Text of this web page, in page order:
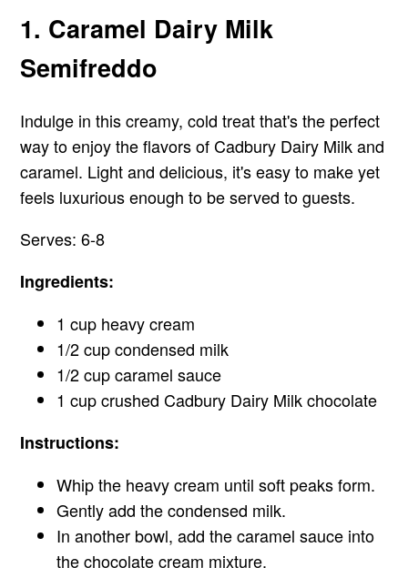
1. Caramel Dairy Milk
Semifreddo
Indulge in this creamy, cold treat that's the perfect
way to enjoy the flavors of Cadbury Dairy Milk and
caramel. Light and delicious, it's easy to make yet
feels luxurious enough to be served to guests.
Serves: 6-8
Ingredients:
1 cup heavy cream
1/2 cup condensed milk
1/2 cup caramel sauce
1 cup crushed Cadbury Dairy Milk chocolate
Instructions:
Whip the heavy cream until soft peaks form.
Gently add the condensed milk.
In another bowl, add the caramel sauce into
the chocolate cream mixture.